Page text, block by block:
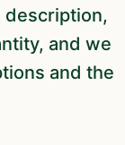
description,
and we
and the